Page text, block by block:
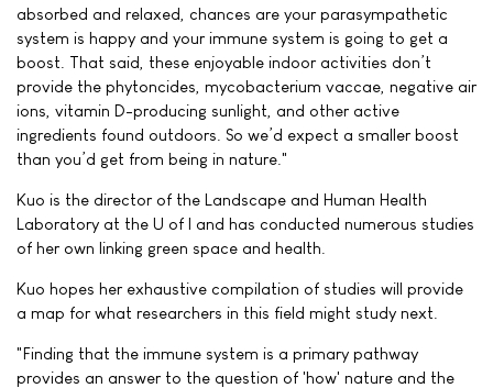
absorbed and relaxed, chances are your parasympathetic
system is happy and your immune system is going to get a
boost. That said, these enjoyable indoor activities don’t
provide the phytoncides, mycobacterium vaccae, negative air
ions, vitamin D-producing sunlight, and other active
ingredients found outdoors. So we’d expect a smaller boost
than you’d get from being in nature."
Kuo is the director of the Landscape and Human Health
Laboratory at the U of I and has conducted numerous studies
of her own linking green space and health.
Kuo hopes her exhaustive compilation of studies will provide
a map for what researchers in this field might study next.
"Finding that the immune system is a primary pathway
provides an answer to the question of 'how' nature and the